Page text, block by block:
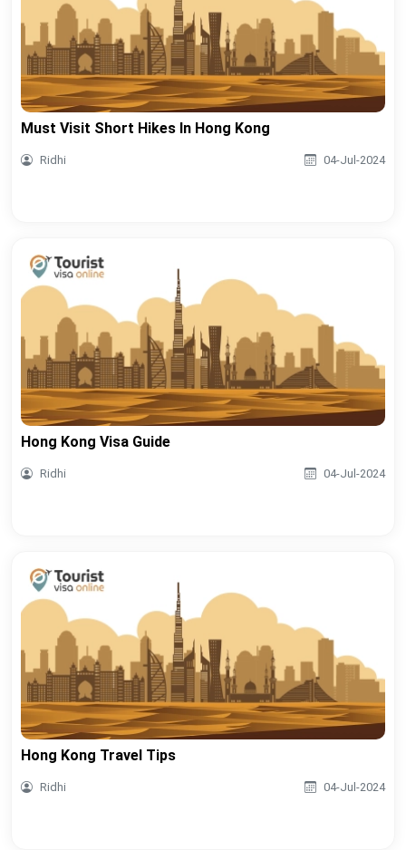
Must Visit Short Hikes In Hong Kong
Ridhi 04-Jul-2024
Hong Kong Visa Guide
Ridhi 04-Jul-2024
Hong Kong Travel Tips
Ridhi 04-Jul-2024